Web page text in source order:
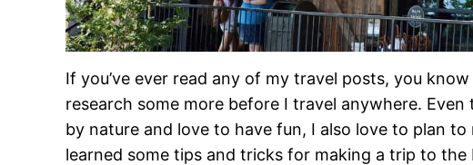
If you’ve ever read any of my travel posts, you
research some more before I travel anywhere.
by nature and love to have fun, I also love to plan
learned some tips and tricks for making a trip to the